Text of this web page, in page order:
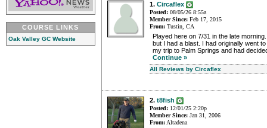
COURSE LINKS
Oak Valley GC Website
1. Circaflex
Posted: 08/05/26 8:55a
Member Since: Feb 17, 2015
From: Tustin, CA
Played here on 7/31 in the late
but I had a blast. I had originally went
my trip to Palm Springs and had
Continue »
All Reviews by Circaflex
2. t8fish
Posted: 12/01/25 2:20p
Member Since: Jan 31, 2006
From:Altadena